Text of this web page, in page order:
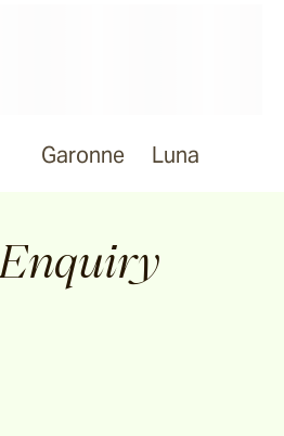
Garonne Luna
Enquiry